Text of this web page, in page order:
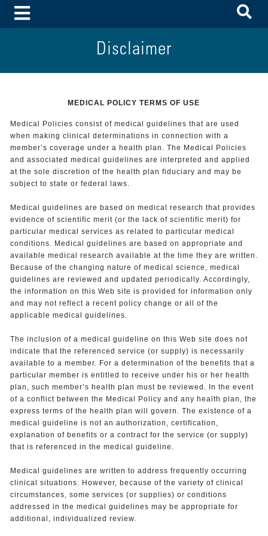
Toggle Menu
Disclaimer
MEDICAL POLICY TERMS OF USE
Medical Policies consist of medical guidelines that are used
when making clinical determinations in connection with a
member’s coverage under a health plan. The Medical Policies
and associated medical guidelines are interpreted and applied
at the sole discretion of the health plan fiduciary and may be
subject to state or federal laws.
Medical guidelines are based on medical research that provides
evidence of scientific merit (or the lack of scientific merit) for
particular medical services as related to particular medical
conditions. Medical guidelines are based on appropriate and
available medical research available at the time they are written.
Because of the changing nature of medical science, medical
guidelines are reviewed and updated periodically. Accordingly,
the information on this Web site is provided for information only
and may not reflect a recent policy change or all of the
applicable medical guidelines.
The inclusion of a medical guideline on this Web site does not
indicate that the referenced service (or supply) is necessarily
available to a member. For a determination of the benefits that a
particular member is entitled to receive under his or her health
plan, such member’s health plan must be reviewed. In the event
of a conflict between the Medical Policy and any health plan, the
express terms of the health plan will govern. The existence of a
medical guideline is not an authorization, certification,
explanation of benefits or a contract for the service (or supply)
that is referenced in the medical guideline.
Medical guidelines are written to address frequently occurring
clinical situations. However, because of the variety of clinical
circumstances, some services (or supplies) or conditions
addressed in the medical guidelines may be appropriate for
additional, individualized review.